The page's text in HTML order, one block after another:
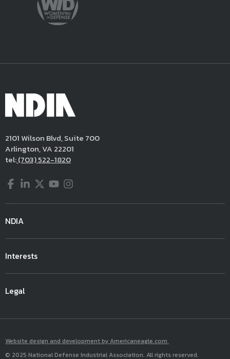
2101 Wilson Blvd, Suite 700
Arlington, VA 22201
tel:(703) 522-1820
Facebook
LinkedIn
Twitter
YouTube
Instagram
NDIA
Interests
Legal
Website design and development by Americaneagle.com
© 2025 National Defense Industrial Association. All rights reserved.